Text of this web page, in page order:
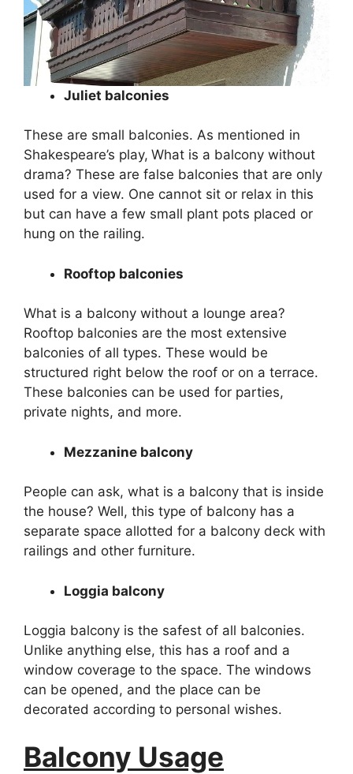
Juliet balconies
These are small balconies. As mentioned in
Shakespeare’s play, What is a balcony without
drama? These are false balconies that are only
used for a view. One cannot sit or relax in this
but can have a few small plant pots placed or
hung on the railing.
Rooftop balconies
What is a balcony without a lounge area?
Rooftop balconies are the most extensive
balconies of all types. These would be
structured right below the roof or on a terrace.
These balconies can be used for parties,
private nights, and more.
Mezzanine balcony
People can ask, what is a balcony that is inside
the house? Well, this type of balcony has a
separate space allotted for a balcony deck with
railings and other furniture.
Loggia balcony
Loggia balcony is the safest of all balconies.
Unlike anything else, this has a roof and a
window coverage to the space. The windows
can be opened, and the place can be
decorated according to personal wishes.
Balcony Usage